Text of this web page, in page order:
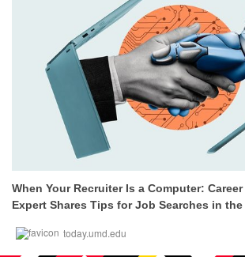
When Your Recruiter Is a Computer:
Expert Shares Tips for Job Searches in the
today.umd.edu